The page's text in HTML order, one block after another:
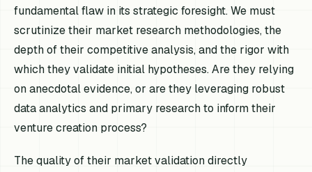
fundamental flaw in its strategic foresight. We must
scrutinize their market research methodologies, the
depth of their competitive analysis, and the rigor with
which they validate initial hypotheses. Are they relying
on anecdotal evidence, or are they leveraging robust
data analytics and primary research to inform their
venture creation process?
The quality of their market validation directly